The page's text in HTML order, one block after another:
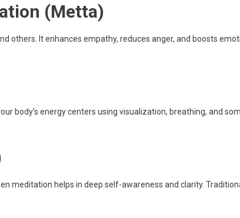
(Metta)
others. It enhances empathy, reduces anger, and boosts
body’s energy centers using visualization, breathing, and
meditation helps in deep self-awareness and clarity.